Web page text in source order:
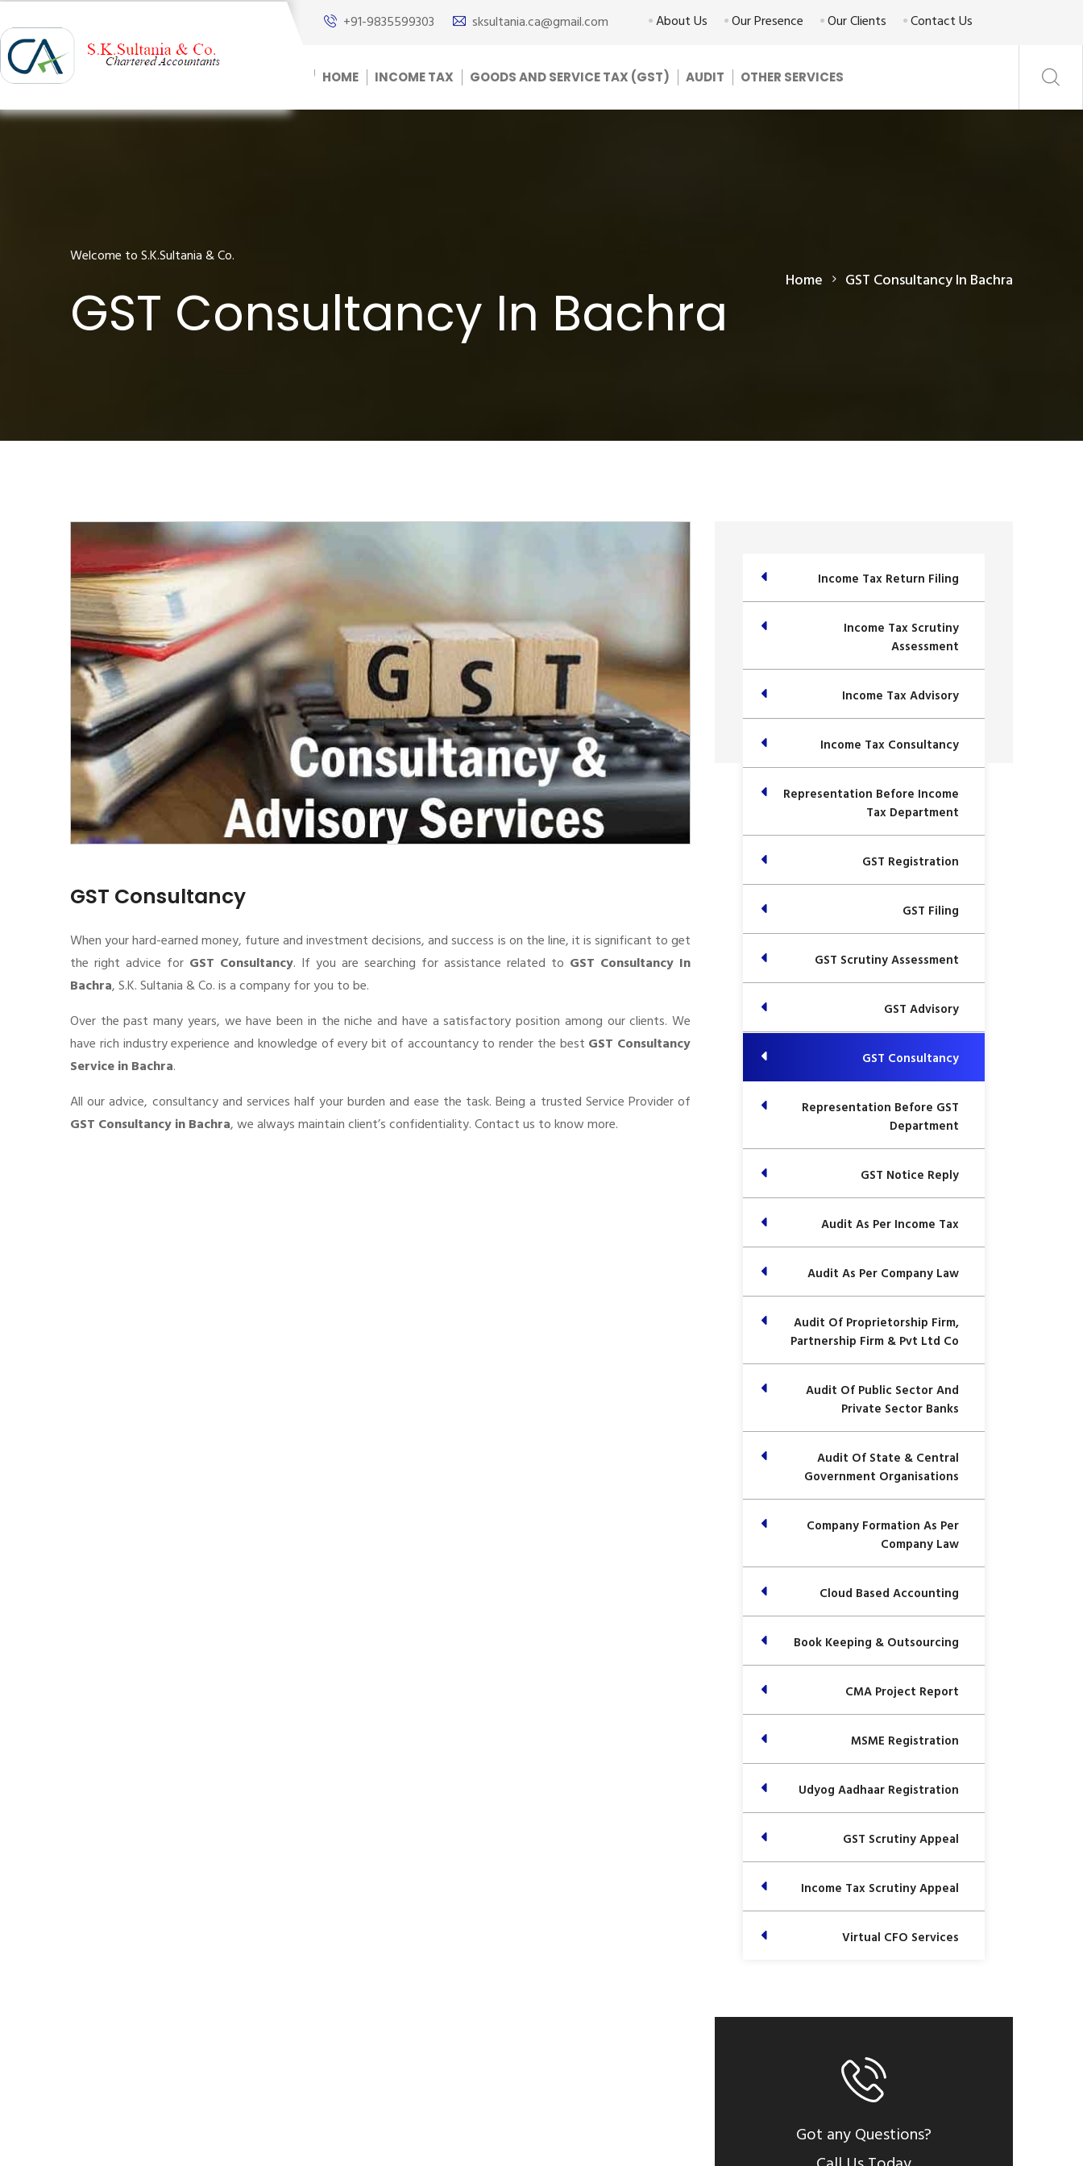
+91-9835599303 sksultania.ca@gmail.com About Us Our Presence Our Clients Contact Us
HOME INCOME TAX GOODS AND SERVICE TAX (GST) AUDIT OTHER SERVICES
Welcome to S.K.Sultania & Co.
GST Consultancy In Bachra Home GST Consultancy In Bachra
GST Consultancy
When your hard-earned money, future and investment decisions, and success is on the line, it is significant to get
the right advice for GST Consultancy. If you are searching for assistance related to GST Consultancy In
Bachra, S.K. Sultania & Co. is a company for you to be.
Over the past many years, we have been in the niche and have a satisfactory position among our clients. We
have rich industry experience and knowledge of every bit of accountancy to render the best GST Consultancy
Service in Bachra.
All our advice, consultancy and services half your burden and ease the task. Being a trusted Service Provider of
GST Consultancy in Bachra, we always maintain client’s confidentiality. Contact us to know more.
Income Tax Return Filing
Income Tax Scrutiny
Assessment
Income Tax Advisory
Income Tax Consultancy
Representation Before Income
Tax Department
GST Registration
GST Filing
GST Scrutiny Assessment
GST Advisory
GST Consultancy
Representation Before GST
Department
GST Notice Reply
Audit As Per Income Tax
Audit As Per Company Law
Audit Of Proprietorship Firm,
Partnership Firm & Pvt Ltd Co
Audit Of Public Sector And
Private Sector Banks
Audit Of State & Central
Government Organisations
Company Formation As Per
Company Law
Cloud Based Accounting
Book Keeping & Outsourcing
CMA Project Report
MSME Registration
Udyog Aadhaar Registration
GST Scrutiny Appeal
Income Tax Scrutiny Appeal
Virtual CFO Services
Got any Questions?